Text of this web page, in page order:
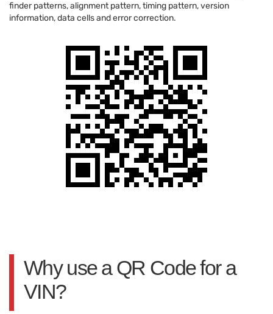
finder patterns, alignment pattern, timing pattern, version
information, data cells and error correction.
Why use a QR Code for a
VIN?